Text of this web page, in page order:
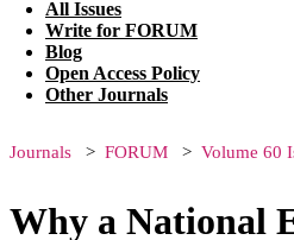
All Issues
Write for FORUM
Blog
Open Access Policy
Other Journals
Journals FORUM Volume 60
Why a National